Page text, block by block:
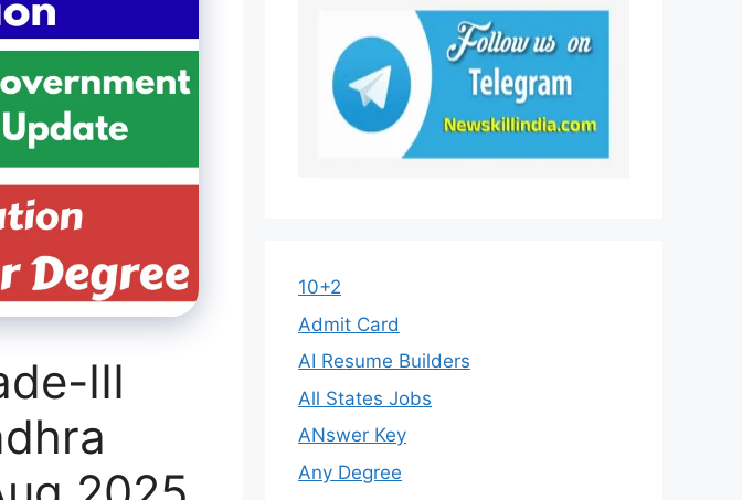
III
10+2
Admit Card
AI Resume Builders
All States Jobs
ANswer Key
Any Degree